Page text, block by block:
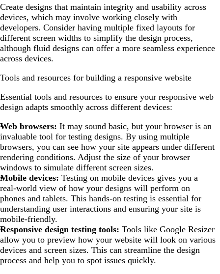
Create designs that maintain integrity and usability across
devices, which may involve working closely with
developers. Consider having multiple fixed layouts for
different screen widths to simplify the design process,
although fluid designs can offer a more seamless experience
across devices.
Tools and resources for building a responsive website
Essential tools and resources to ensure your responsive web
design adapts smoothly across different devices:
Web browsers: It may sound basic, but your browser is an
invaluable tool for testing designs. By using multiple
browsers, you can see how your site appears under different
rendering conditions. Adjust the size of your browser
windows to simulate different screen sizes.
Mobile devices: Testing on mobile devices gives you a
real-world view of how your designs will perform on
phones and tablets. This hands-on testing is essential for
understanding user interactions and ensuring your site is
mobile-friendly.
Responsive design testing tools: Tools like Google Resizer
allow you to preview how your website will look on various
devices and screen sizes. This can streamline the design
process and help you to spot issues quickly.